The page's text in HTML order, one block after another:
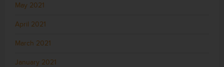
May 2021
April 2021
March 2021
January 2021